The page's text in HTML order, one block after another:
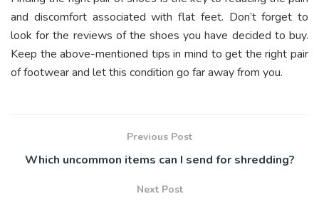
and discomfort associated with flat feet. Don’t forget to
look for the reviews of the shoes you have decided to buy.
Keep the above-mentioned tips in mind to get the right pair
of footwear and let this condition go far away from you.
Previous Post
Which uncommon items can I send for shredding?
Next Post